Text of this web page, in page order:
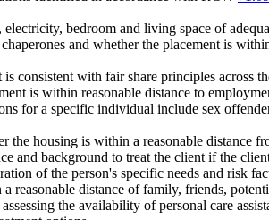
bedroom and living space of
and whether the placement is
consistent with fair share principles across
is within reasonable distance to
for a specific individual include sex
the housing is within a reasonable distance
and background to treat the client if the
of the person's specific needs and risk
reasonable distance of family, friends,
the availability of personal care